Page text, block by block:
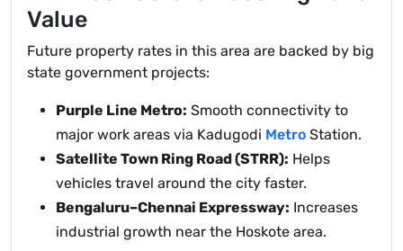
Value
Future property rates in this area are backed by big
state government projects:
Purple Line Metro: Smooth connectivity to
major work areas via Kadugodi Metro Station.
Satellite Town Ring Road (STRR): Helps
vehicles travel around the city faster.
Bengaluru–Chennai Expressway: Increases
industrial growth near the Hoskote area.